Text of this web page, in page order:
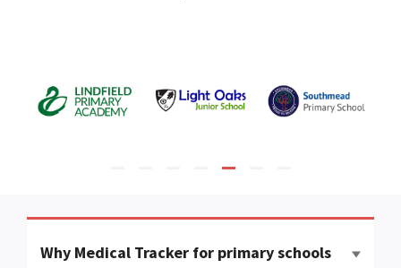
Why Medical Tracker for primary schools